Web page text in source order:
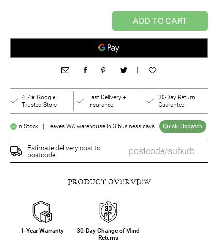
ADD TO CART
|
4.7★ Google
Trusted Store
Fast Delivery +
Insurance
30-Day Return
Guarantee
In Stock | Leaves WA warehouse in 3 business days. Quick Dispatch
Estimate delivery cost to
postcode:
PRODUCT OVERVIEW
1-Year Warranty
30-Day Change of Mind
Returns